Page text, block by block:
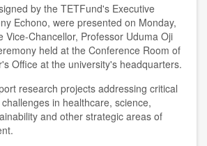
by the TETFund's Executive
Echono, were presented on Monday,
Vice-Chancellor, Professor Uduma Oji
held at the Conference Room of
Office at the university's headquarters.
research projects addressing critical
in healthcare, science,
and other strategic areas of